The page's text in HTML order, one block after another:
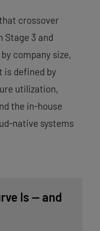
crossover
Stage 3 and
company size,
is defined by
utilization,
the in-house
native systems
Is — and